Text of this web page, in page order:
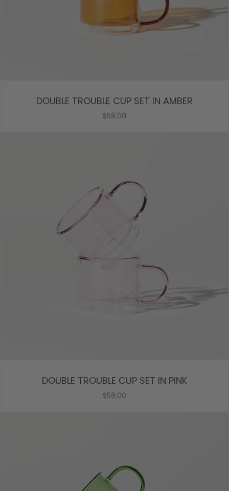
DOUBLE TROUBLE CUP SET IN AMBER
$58.00
DOUBLE TROUBLE CUP SET IN PINK
$58.00